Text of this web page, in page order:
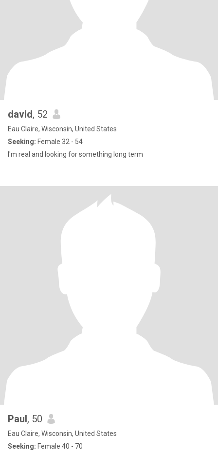
david, 52
Eau Claire, Wisconsin, United States
Seeking: Female 32 - 54
I'm real and looking for something long term
Paul, 50
Eau Claire, Wisconsin, United States
Seeking: Female 40 - 70